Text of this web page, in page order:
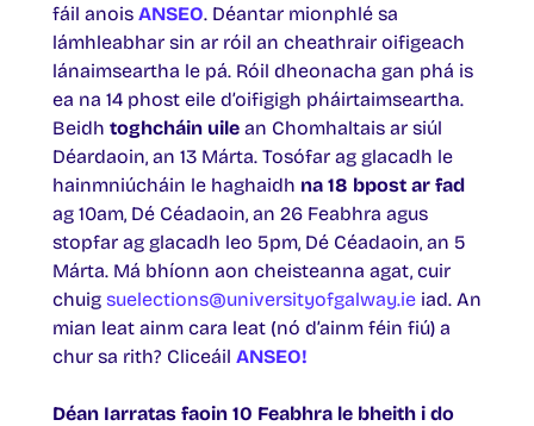
fáil anois ANSEO. Déantar mionphlé sa
lámhleabhar sin ar róil an cheathrair oifigeach
lánaimseartha le pá. Róil dheonacha gan phá is
ea na 14 phost eile d’oifigigh pháirtaimseartha.
Beidh toghcháin uile an Chomhaltais ar siúl
Déardaoin, an 13 Márta. Tosófar ag glacadh le
hainmniúcháin le haghaidh na 18 bpost ar fad
ag 10am, Dé Céadaoin, an 26 Feabhra agus
stopfar ag glacadh leo 5pm, Dé Céadaoin, an 5
Márta. Má bhíonn aon cheisteanna agat, cuir
chuig suelections@universityofgalway.ie iad. An
mian leat ainm cara leat (nó d’ainm féin fiú) a
chur sa rith? Cliceáil ANSEO!
Déan Iarratas faoin 10 Feabhra le bheith i do